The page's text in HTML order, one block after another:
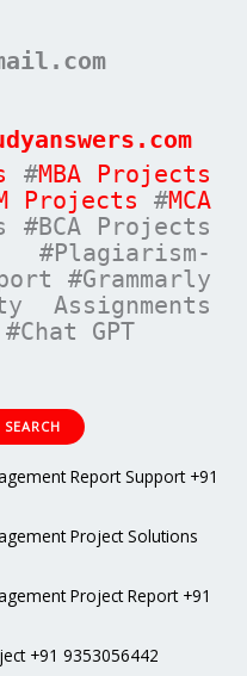
#MBA Projects
Projects #MCA
#BCA Projects
#Plagiarism-
#Grammarly
Assignments
GPT
SEARCH
Report Support +91
Project Solutions
Project Report +91
+91 9353056442